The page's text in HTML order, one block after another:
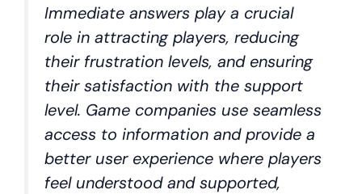
Immediate answers play a crucial
role in attracting players, reducing
their frustration levels, and ensuring
their satisfaction with the support
level. Game companies use seamless
access to information and provide a
better user experience where players
feel understood and supported,